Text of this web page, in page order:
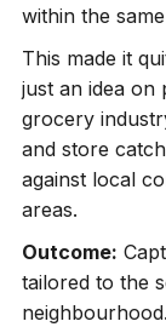
within the
This made it
just an idea on
grocery
and store
against local
areas.
Outcome:
tailored to the
neighbourhood.